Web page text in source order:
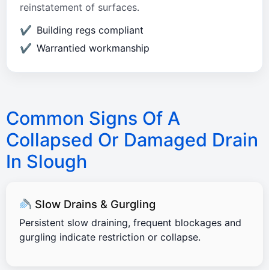
reinstatement of surfaces.
Building regs compliant
Warrantied workmanship
Common Signs Of A
Collapsed Or Damaged Drain
In Slough
Slow Drains & Gurgling
Persistent slow draining, frequent blockages and
gurgling indicate restriction or collapse.